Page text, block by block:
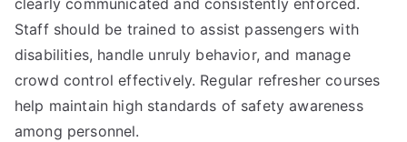
clearly communicated and consistently enforced.
Staff should be trained to assist passengers with
disabilities, handle unruly behavior, and manage
crowd control effectively. Regular refresher courses
help maintain high standards of safety awareness
among personnel.